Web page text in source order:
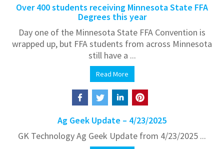
Over 400 students receiving Minnesota State FFA
Degrees this year
Day one of the Minnesota State FFA Convention is
wrapped up, but FFA students from across Minnesota
still have a ...
Read More
Ag Geek Update – 4/23/2025
GK Technology Ag Geek Update from 4/23/2025 ...